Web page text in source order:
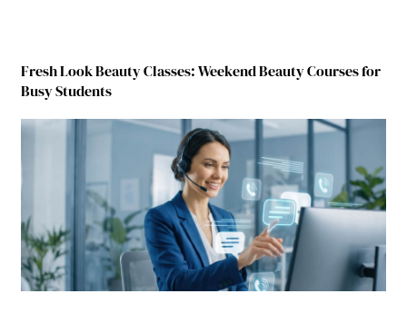
Fresh Look Beauty Classes: Weekend Beauty Courses for
Busy Students